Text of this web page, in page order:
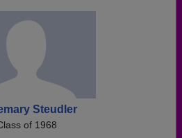
Steudler
of 1968